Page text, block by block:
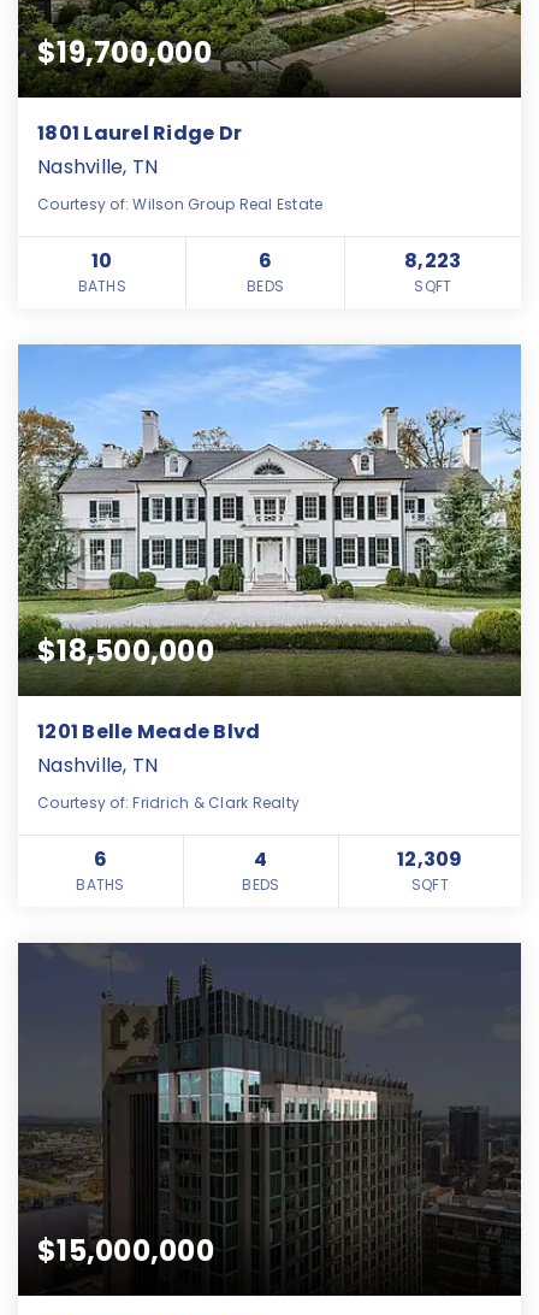
$19,700,000
1801 Laurel Ridge Dr
Nashville, TN
Courtesy of: Wilson Group Real Estate
10
BATHS
6
BEDS
8,223
SQFT
$18,500,000
1201 Belle Meade Blvd
Nashville, TN
Courtesy of: Fridrich & Clark Realty
6
BATHS
4
BEDS
12,309
SQFT
$15,000,000